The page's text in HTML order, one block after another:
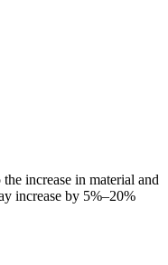
increase in material and
increase by 5%–20%